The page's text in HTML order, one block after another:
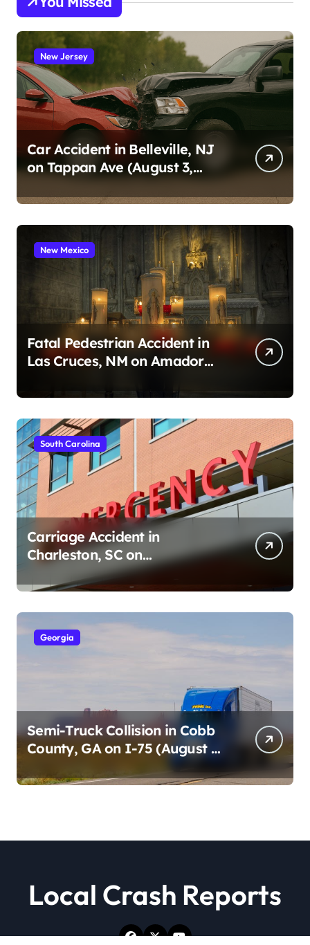
New Jersey
Car Accident in Belleville, NJ
on Tappan Ave (August 3,
New Mexico
Fatal Pedestrian Accident in
Las Cruces, NM on Amador
South Carolina
Carriage Accident in
Charleston, SC on
Cumberland St (August 3,
2026)
Georgia
Semi-Truck Collision in Cobb
County, GA on I-75 (August 4,
Local Crash Reports